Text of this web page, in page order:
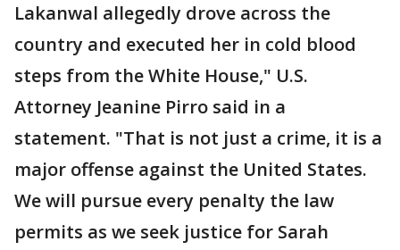
Lakanwal allegedly drove across the
country and executed her in cold blood
steps from the White House," U.S.
Attorney Jeanine Pirro said in a
statement. "That is not just a crime, it is a
major offense against the United States.
We will pursue every penalty the law
permits as we seek justice for Sarah